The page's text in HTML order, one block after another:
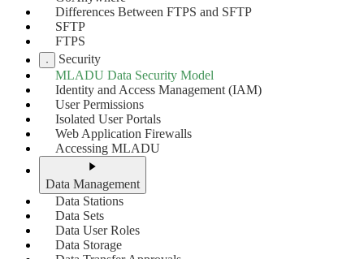
Differences Between FTPS and SFTP
SFTP
FTPS
Security
MLADU Data Security Model
Identity and Access Management (IAM)
User Permissions
Isolated User Portals
Web Application Firewalls
Accessing MLADU
Data Management
Data Stations
Data Sets
Data User Roles
Data Storage